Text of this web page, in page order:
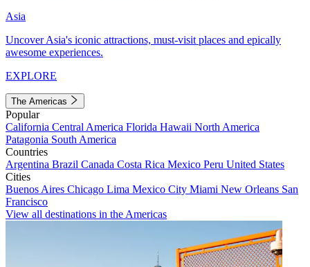
Asia
Uncover Asia's iconic attractions, must-visit places and epically
awesome experiences.
EXPLORE
The Americas
Popular
California Central America Florida Hawaii North America
Patagonia South America
Countries
Argentina Brazil Canada Costa Rica Mexico Peru United States
Cities
Buenos Aires Chicago Lima Mexico City Miami New Orleans San
Francisco
View all destinations in the Americas